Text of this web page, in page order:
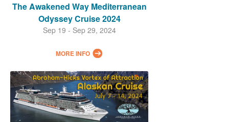
The Awakened Way Mediterranean
Odyssey Cruise 2024
Sep 19 - Sep 29, 2024
MORE INFO